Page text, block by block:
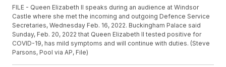
FILE - Queen Elizabeth II speaks during an audience at Windsor
Castle where she met the incoming and outgoing Defence Service
Secretaries, Wednesday Feb. 16, 2022. Buckingham Palace said
Sunday, Feb. 20, 2022 that Queen Elizabeth II tested positive for
COVID-19, has mild symptoms and will continue with duties. (Steve
Parsons, Pool via AP, File)